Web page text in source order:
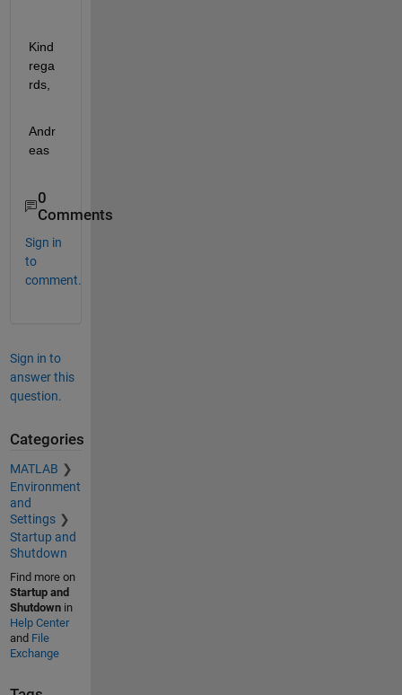
Kind
rega
rds,
Andr
eas
0
Comments
Sign in
to
comment.
Sign in to
answer this
question.
Categories
MATLAB
Environment
and
Settings
Startup and
Shutdown
Find more on
Startup and
Shutdownin
Help Center
and File
Exchange